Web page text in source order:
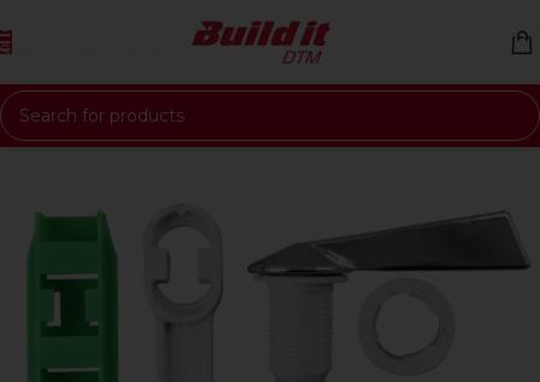
Skip to navigation
Skip to main content